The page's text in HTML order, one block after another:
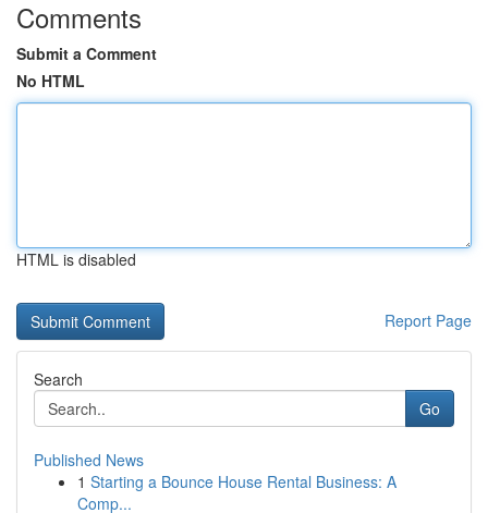
Comments
Submit a Comment
No HTML
HTML is disabled
Report Page
Search
Go
Published News
1 Starting a Bounce House Rental Business: A
Comp...